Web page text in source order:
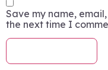
Save my name,
the next time I